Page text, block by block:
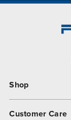
Shop
Customer Care